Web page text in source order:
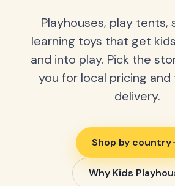
Playhouses, play tents,
learning toys that get
and into play. Pick the
you for local pricing
delivery.
Shop by country
Why Kids